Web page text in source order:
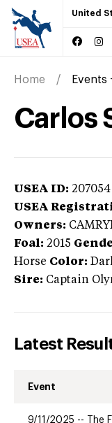
United
Home Events
Carlos
USEA ID: 207054
USEA
Owners:
Foal: 2015
Horse Color:
Sire: Captain
Latest
Event
9/11/2025 --
The